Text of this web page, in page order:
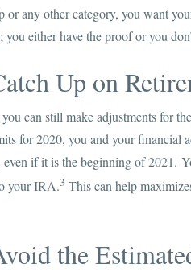
or any other category, you want
you either have the proof or you
Up on
can still make adjustments for
for 2020, you and your financial
even if it is the beginning of 2021.
your IRA.3 This can help
the